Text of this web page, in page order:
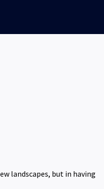
landscapes, but in having